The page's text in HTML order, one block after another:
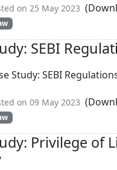
on 25 May 2023
SEBI
Study: SEBI
on 09 May 2023
Privilege of